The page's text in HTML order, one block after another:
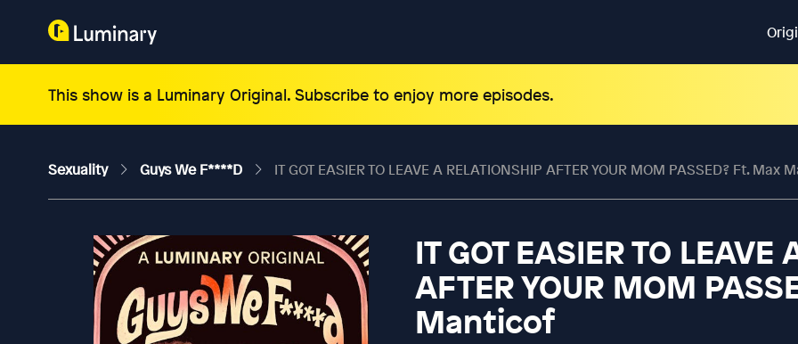
This show is a Luminary Original. Subscribe to enjoy more episodes.
Sexuality Guys We F****d IT GOT EASIER TO LEAVE A RELATIONSHIP AFTER YOUR MOM PASSED? Ft. Max
IT GOT EASIER TO LEAVE
AFTER YOUR MOM
Manticof